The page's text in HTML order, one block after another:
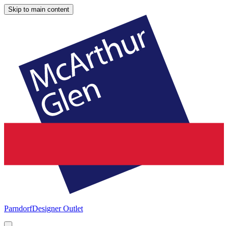
Skip to main content
ParndorfDesigner Outlet